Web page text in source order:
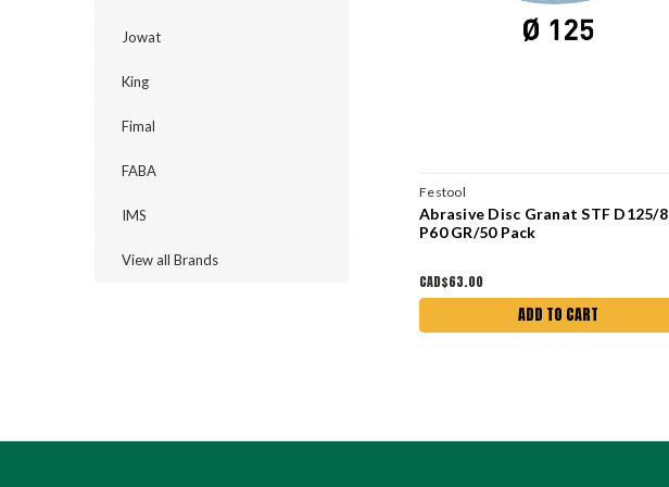
Jowat
King
Fimal
FABA
IMS
View all Brands
Festool
Abrasive Disc Granat STF D125/8
P60 GR/50 Pack
CAD$63.00
ADD TO CART